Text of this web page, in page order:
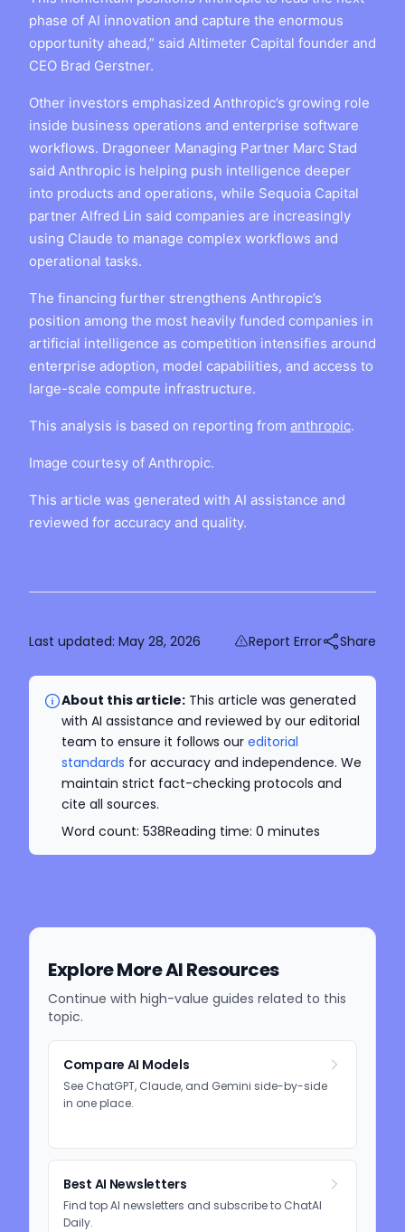
phase of AI innovation and capture the enormous
opportunity ahead,” said Altimeter Capital founder and
CEO Brad Gerstner.
Other investors emphasized Anthropic’s growing role
inside business operations and enterprise software
workflows. Dragoneer Managing Partner Marc Stad
said Anthropic is helping push intelligence deeper
into products and operations, while Sequoia Capital
partner Alfred Lin said companies are increasingly
using Claude to manage complex workflows and
operational tasks.
The financing further strengthens Anthropic’s
position among the most heavily funded companies in
artificial intelligence as competition intensifies around
enterprise adoption, model capabilities, and access to
large-scale compute infrastructure.
This analysis is based on reporting from anthropic.
Image courtesy of Anthropic.
This article was generated with AI assistance and
reviewed for accuracy and quality.
Last updated: May 28, 2026 Report Error Share
About this article: This article was generated
with AI assistance and reviewed by our editorial
team to ensure it follows our editorial
standards for accuracy and independence. We
maintain strict fact-checking protocols and
cite all sources.
Word count: 538Reading time: 0 minutes
Explore More AI Resources
Continue with high-value guides related to this
topic.
Compare AI Models
See ChatGPT, Claude, and Gemini side-by-side
in one place.
Best AI Newsletters
Find top AI newsletters and subscribe to ChatAI
Daily.